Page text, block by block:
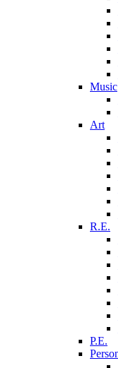
Music
Art
R.E.
P.E.